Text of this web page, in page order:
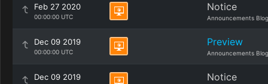
Feb 27 2020
00:00:00 UTC
Notice
Announcements Blog
Dec 09 2019
00:00:00 UTC
Preview
Announcements Blog
Dec 09 2019 Notice